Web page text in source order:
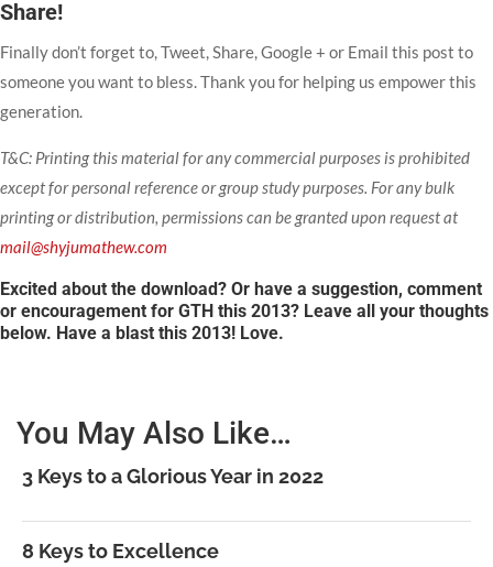
Share!
Finally don’t forget to, Tweet, Share, Google + or Email this post to
someone you want to bless. Thank you for helping us empower this
generation.
T&C: Printing this material for any commercial purposes is prohibited
except for personal reference or group study purposes. For any bulk
printing or distribution, permissions can be granted upon request at
mail@shyjumathew.com
Excited about the download? Or have a suggestion, comment
or encouragement for GTH this 2013? Leave all your thoughts
below. Have a blast this 2013! Love.
You May Also Like…
3 Keys to a Glorious Year in 2022
8 Keys to Excellence